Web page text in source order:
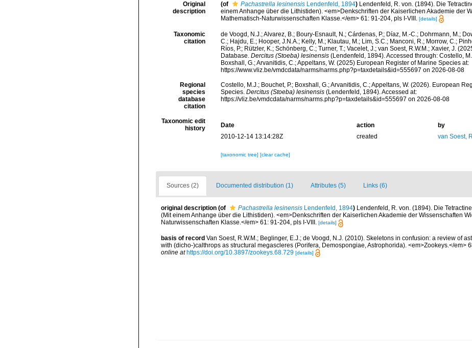
Original
description
(of Pachastrella lesinensisLendenfeld, 1894) Lendenfeld, R. von. (1894). Die
einem Anhange über die Lithistiden). <em>Denkschriften der Kaiserlichen Akademie der
Mathematisch-Naturwissenschaften Klasse.</em> 61: 91-204, pls I-VIII. [details]
Taxonomic
citation
de Voogd, N.J.; Alvarez, B.; Boury-Esnault, N.; Cárdenas, P.; Díaz, M.-C.; Dohrmann, M.;
C.; Hajdu, E.; Hooper, J.N.A.; Kelly, M.; Klautau, M.; Lim, S.C.; Manconi, R.; Morrow, C.;
Ríos, P.; Rützler, K.; Schönberg, C.; Turner, T.; Vacelet, J.; van Soest, R.W.M.; Xavier, J.
Database. Dercitus (Stoeba) lesinensis(Lendenfeld, 1894). Accessed through: Costello,
Boxshall, G.; Arvanitidis, C.; Appeltans, W. (2025) European Register of Marine Species at:
https://www.vliz.be/vmdcdata/narms/narms.php?p=taxdetails&id=555697 on 2026-08-08
Regional
species
database
citation
Costello, M.J.; Bouchet, P.; Boxshall, G.; Arvanitidis, C.; Appeltans, W. (2026). European
Species. Dercitus (Stoeba) lesinensis(Lendenfeld, 1894). Accessed at:
https://vliz.be/vmdcdata/narms/narms.php?p=taxdetails&id=555697 on 2026-08-08
Taxonomic edit
history
Date action
by
2010-12-14 13:14:28Z
created van Soest,
[taxonomic tree] [clear cache]
Sources (2) Documented distribution (1) Attributes (5) Links (6)
original description (of Pachastrella lesinensis Lendenfeld, 1894) Lendenfeld, R. von. (1894). Die
(Mit einem Anhange über die Lithistiden). <em>Denkschriften der Kaiserlichen Akademie der Wissenschaften
Naturwissenschaften Klasse.</em> 61: 91-204, pls I-VIII. [details]
basis of record Van Soest, R.W.M.; Beglinger, E.J.; de Voogd, N.J. (2010). Skeletons in confusion: a review of
with (dicho-)calthrops as structural megascleres (Porifera, Demospongiae, Astrophorida). <em>Zookeys.</em>
online at https://doi.org/10.3897/zookeys.68.729 [details]